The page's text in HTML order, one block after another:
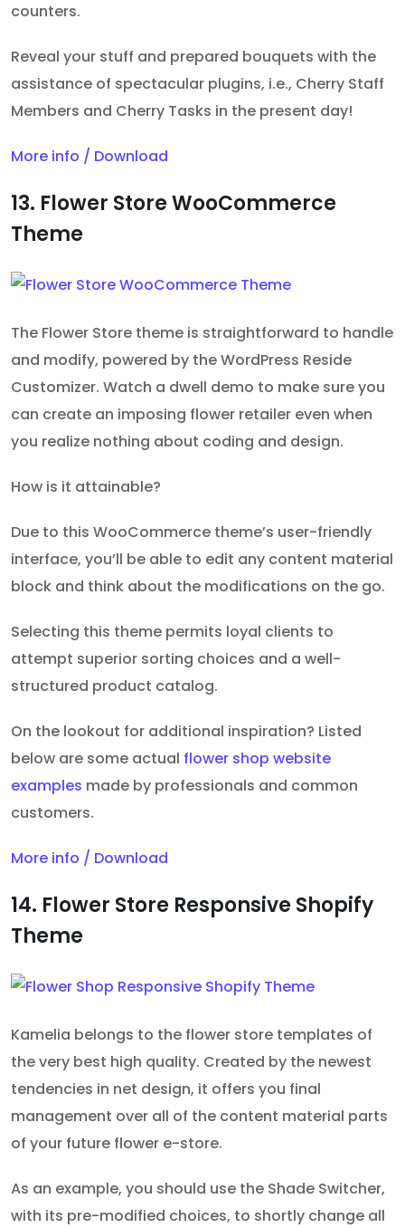
counters.
Reveal your stuff and prepared bouquets with the
assistance of spectacular plugins, i.e., Cherry Staff
Members and Cherry Tasks in the present day!
More info / Download
13. Flower Store WooCommerce
Theme
The Flower Store theme is straightforward to handle
and modify, powered by the WordPress Reside
Customizer. Watch a dwell demo to make sure you
can create an imposing flower retailer even when
you realize nothing about coding and design.
How is it attainable?
Due to this WooCommerce theme’s user-friendly
interface, you’ll be able to edit any content material
block and think about the modifications on the go.
Selecting this theme permits loyal clients to
attempt superior sorting choices and a well-
structured product catalog.
On the lookout for additional inspiration? Listed
below are some actual flower shop website
examples made by professionals and common
customers.
More info / Download
14. Flower Store Responsive Shopify
Theme
Kamelia belongs to the flower store templates of
the very best high quality. Created by the newest
tendencies in net design, it offers you final
management over all of the content material parts
of your future flower e-store.
As an example, you should use the Shade Switcher,
with its pre-modified choices, to shortly change all